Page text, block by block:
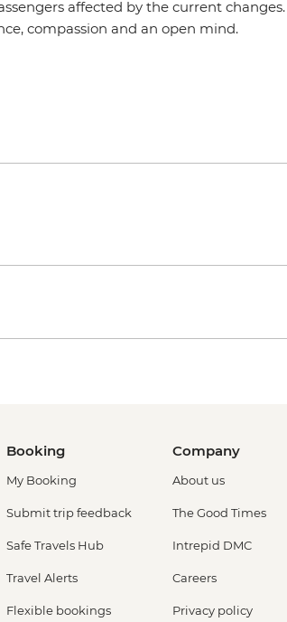
affected by the current
compassion and an open mind.
Booking
My Booking
Submit trip feedback
Safe Travels Hub
Travel Alerts
Flexible bookings
Company
About us
The Good Times
Intrepid DMC
Careers
Privacy policy